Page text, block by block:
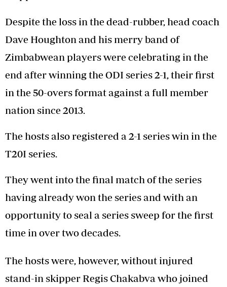
Despite the loss in the dead-rubber, head coach
Dave Houghton and his merry band of
Zimbabwean players were celebrating in the
end after winning the ODI series 2-1, their first
in the 50-overs format against a full member
nation since 2013.
The hosts also registered a 2-1 series win in the
T20I series.
They went into the final match of the series
having already won the series and with an
opportunity to seal a series sweep for the first
time in over two decades.
The hosts were, however, without injured
stand-in skipper Regis Chakabva who joined